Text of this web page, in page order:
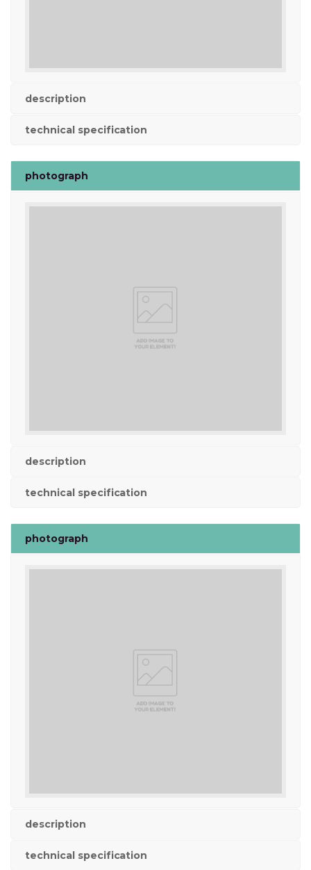
description
technical specification
photograph
description
technical specification
photograph
description
technical specification